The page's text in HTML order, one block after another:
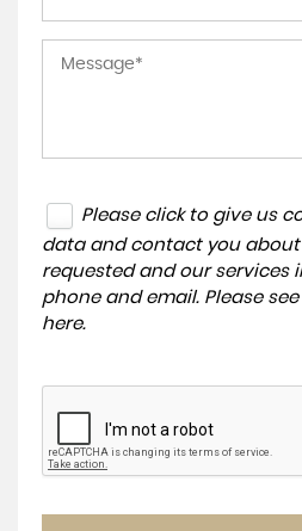
Please click to give us
data and contact you
requested and our services
phone and email. Please
here.